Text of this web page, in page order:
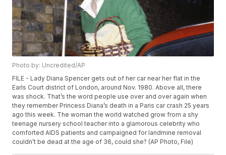
Photo by: Uncredited/AP
FILE - Lady Diana Spencer gets out of her car near her flat in the
Earls Court district of London, around Nov. 1980. Above all, there
was shock. That’s the word people use over and over again when
they remember Princess Diana’s death in a Paris car crash 25 years
ago this week. The woman the world watched grow from a shy
teenage nursery school teacher into a glamorous celebrity who
comforted AIDS patients and campaigned for landmine removal
couldn’t be dead at the age of 36, could she? (AP Photo, File)